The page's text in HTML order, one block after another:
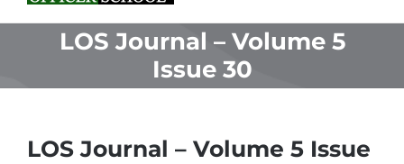
LOS Journal – Volume 5
Issue 30
LOS Journal – Volume 5 Issue